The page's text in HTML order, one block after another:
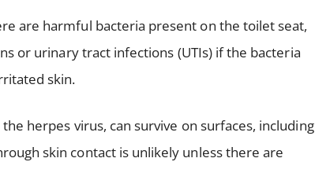
are harmful bacteria present on the toilet seat,
or urinary tract infections (UTIs) if the bacteria
skin.
herpes virus, can survive on surfaces, including
skin contact is unlikely unless there are